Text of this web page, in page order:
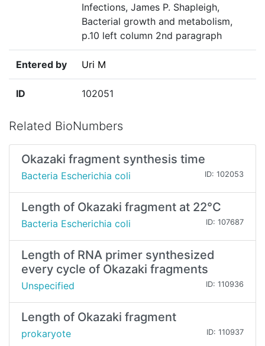
Infections, James P. Shapleigh,
Bacterial growth and metabolism,
p.10 left column 2nd paragraph
Entered by Uri M
ID 102051
Related BioNumbers
Okazaki fragment synthesis time
Bacteria Escherichia coli ID: 102053
Length of Okazaki fragment at 22°C
Bacteria Escherichia coli ID: 107687
Length of RNA primer synthesized
every cycle of Okazaki fragments
Unspecified ID: 110936
Length of Okazaki fragment
prokaryote ID: 110937